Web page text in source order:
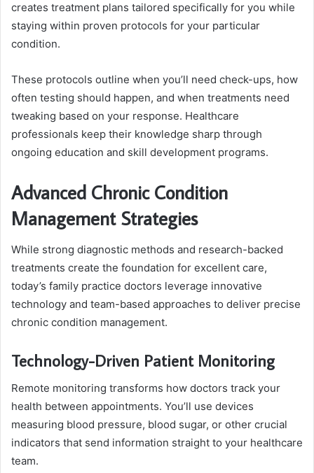
creates treatment plans tailored specifically for you while
staying within proven protocols for your particular
condition.
These protocols outline when you’ll need check-ups, how
often testing should happen, and when treatments need
tweaking based on your response. Healthcare
professionals keep their knowledge sharp through
ongoing education and skill development programs.
Advanced Chronic Condition
Management Strategies
While strong diagnostic methods and research-backed
treatments create the foundation for excellent care,
today’s family practice doctors leverage innovative
technology and team-based approaches to deliver precise
chronic condition management.
Technology-Driven Patient Monitoring
Remote monitoring transforms how doctors track your
health between appointments. You’ll use devices
measuring blood pressure, blood sugar, or other crucial
indicators that send information straight to your healthcare
team.